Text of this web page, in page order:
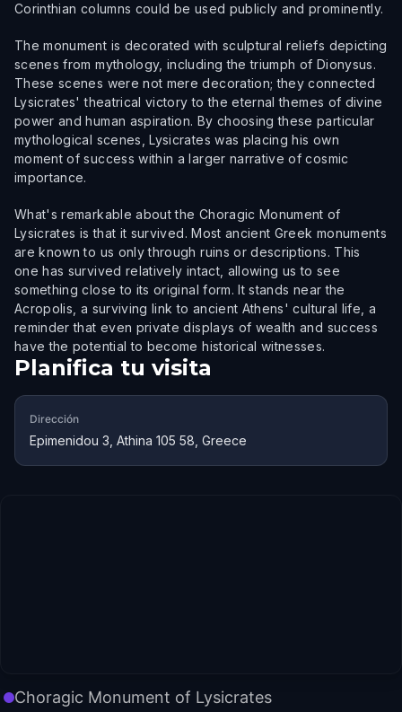
Corinthian columns could be used publicly and prominently.
The monument is decorated with sculptural reliefs depicting
scenes from mythology, including the triumph of Dionysus.
These scenes were not mere decoration; they connected
Lysicrates' theatrical victory to the eternal themes of divine
power and human aspiration. By choosing these particular
mythological scenes, Lysicrates was placing his own
moment of success within a larger narrative of cosmic
importance.
What's remarkable about the Choragic Monument of
Lysicrates is that it survived. Most ancient Greek monuments
are known to us only through ruins or descriptions. This
one has survived relatively intact, allowing us to see
something close to its original form. It stands near the
Acropolis, a surviving link to ancient Athens' cultural life, a
reminder that even private displays of wealth and success
have the potential to become historical witnesses.
Planifica tu visita
Dirección
Epimenidou 3, Athina 105 58, Greece
Choragic Monument of Lysicrates